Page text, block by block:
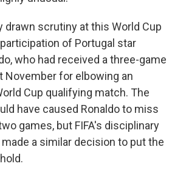
drawn scrutiny at this World Cup
of Portugal star
who had received a three-game
November for elbowing an
Cup qualifying match. The
have caused Ronaldo to miss
games, but FIFA's disciplinary
a similar decision to put the